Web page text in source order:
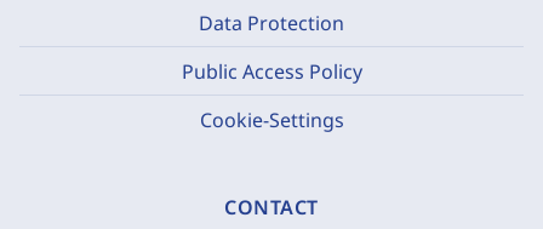
Data Protection
Public Access Policy
Cookie-Settings
CONTACT